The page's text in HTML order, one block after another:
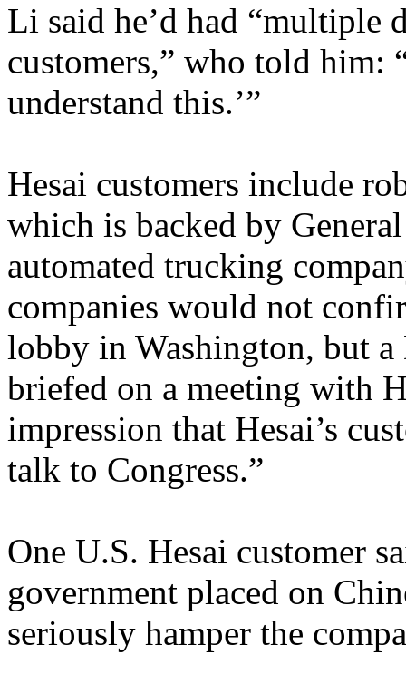
Li said he’d had “multiple
customers,” who told him:
understand this.’”
Hesai customers include
which is backed by
automated trucking
companies would not
lobby in Washington, but
briefed on a meeting with
impression that Hesai’s
talk to Congress.”
One U.S. Hesai customer
government placed on
seriously hamper the